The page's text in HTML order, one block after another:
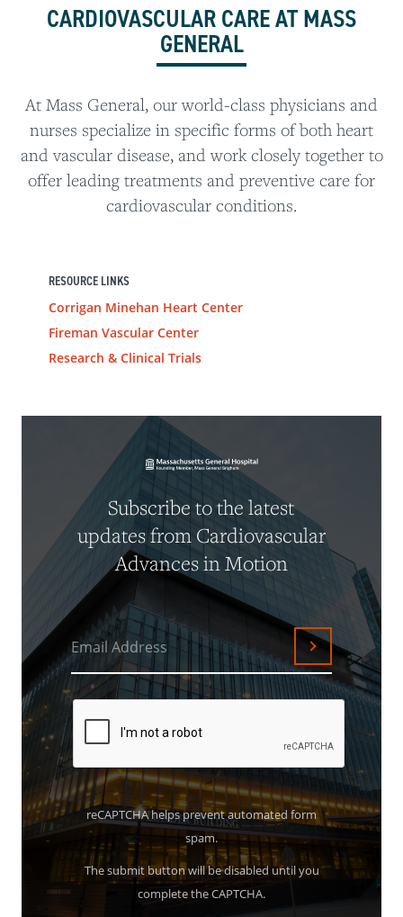
CARDIOVASCULAR CARE AT MASS
GENERAL
At Mass General, our world-class physicians and
nurses specialize in specific forms of both heart
and vascular disease, and work closely together to
offer leading treatments and preventive care for
cardiovascular conditions.
RESOURCE LINKS
Corrigan Minehan Heart Center
Fireman Vascular Center
Research & Clinical Trials
Subscribe to the latest
updates from Cardiovascular
Advances in Motion
Email Address Submit
reCAPTCHA helps prevent automated form
spam.
The submit button will be disabled until you
complete the CAPTCHA.